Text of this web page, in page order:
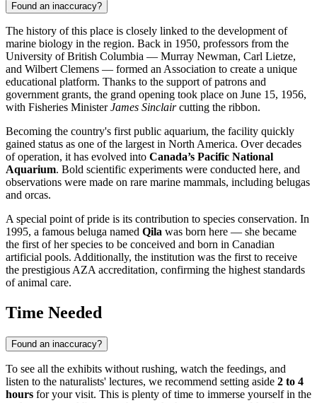
Found an inaccuracy?
The history of this place is closely linked to the development of
marine biology in the region. Back in 1950, professors from the
University of British Columbia — Murray Newman, Carl Lietze,
and Wilbert Clemens — formed an Association to create a unique
educational platform. Thanks to the support of patrons and
government grants, the grand opening took place on June 15, 1956,
with Fisheries MinisterJames Sinclaircutting the ribbon.
Becoming the country's first public aquarium, the facility quickly
gained status as one of the largest in North America. Over decades
of operation, it has evolved into Canada’s Pacific National
Aquarium. Bold scientific experiments were conducted here, and
observations were made on rare marine mammals, including belugas
and orcas.
A special point of pride is its contribution to species conservation. In
1995, a famous beluga named Qila was born here — she became
the first of her species to be conceived and born in Canadian
artificial pools. Additionally, the institution was the first to receive
the prestigious AZA accreditation, confirming the highest standards
of animal care.
Time Needed
Found an inaccuracy?
To see all the exhibits without rushing, watch the feedings, and
listen to the naturalists' lectures, we recommend setting aside 2 to 4
hours for your visit. This is plenty of time to immerse yourself in the